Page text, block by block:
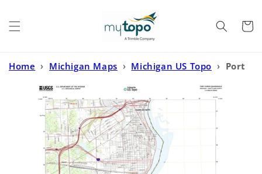
Cart
Home › Michigan Maps › Michigan US Topo › Port